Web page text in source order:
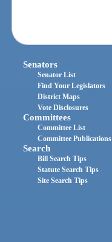
Senators
Senator List
Find Your Legislators
District Maps
Vote Disclosures
Committees
Committee List
Committee Publications
Search
Bill Search Tips
Statute Search Tips
Site Search Tips